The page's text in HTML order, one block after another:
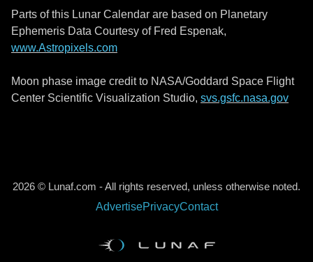
Parts of this Lunar Calendar are based on Planetary
Ephemeris Data Courtesy of Fred Espenak,
www.Astropixels.com
Moon phase image credit to NASA/Goddard Space Flight
Center Scientific Visualization Studio, svs.gsfc.nasa.gov
2026 © Lunaf.com - All rights reserved, unless otherwise noted.
AdvertisePrivacyContact